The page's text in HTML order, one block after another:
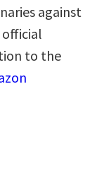
against
to the